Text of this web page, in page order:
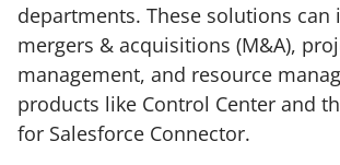
departments. These solutions can
mergers & acquisitions (M&A),
management, and resource
products like Control Center and
for Salesforce Connector.